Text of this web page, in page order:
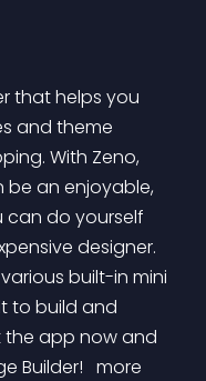
and theme
With Zeno,
be an enjoyable,
can do yourself
designer.
built-in mini
to build and
the app now and
Builder! more